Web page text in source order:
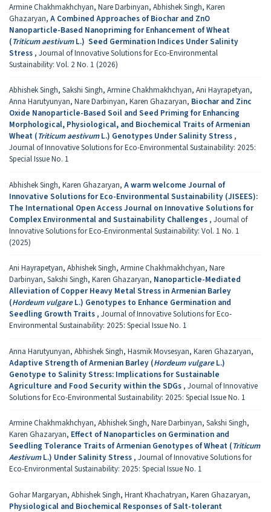
Armine Chakhmakhchyan, Nare Darbinyan, Abhishek Singh, Karen
Ghazaryan, A Combined Approaches of Biochar and ZnO
Nanoparticle-Based Nanopriming for Enhancement of Wheat
(Triticum aestivumL.) Seed Germination Indices Under Salinity
Stress , Journal of Innovative Solutions for Eco-Environmental
Sustainability: Vol. 2 No. 1 (2026)
Abhishek Singh, Sakshi Singh, Armine Chakhmakhchyan, Ani Hayrapetyan,
Anna Harutyunyan, Nare Darbinyan, Karen Ghazaryan, Biochar and Zinc
Oxide Nanoparticle-Based Soil and Seed Priming for Enhancing
Morphological, Physiological, and Biochemical Traits of Armenian
Wheat (Triticum aestivumL.) Genotypes Under Salinity Stress ,
Journal of Innovative Solutions for Eco-Environmental Sustainability: 2025:
Special Issue No. 1
Abhishek Singh, Karen Ghazaryan, A warm welcome Journal of
Innovative Solutions for Eco-Environmental Sustainability (JISEES):
The International Open Access Journal on Innovative Solutions for
Complex Environmental and Sustainability Challenges , Journal of
Innovative Solutions for Eco-Environmental Sustainability: Vol. 1 No. 1
(2025)
Ani Hayrapetyan, Abhishek Singh, Armine Chakhmakhchyan, Nare
Darbinyan, Sakshi Singh, Karen Ghazaryan, Nanoparticle-Mediated
Alleviation of Copper Heavy Metal Stress in Armenian Barley
(Hordeum vulgareL.) Genotypes to Enhance Germination and
Seedling Growth Traits , Journal of Innovative Solutions for Eco-
Environmental Sustainability: 2025: Special Issue No. 1
Anna Harutyunyan, Abhishek Singh, Hasmik Movsesyan, Karen Ghazaryan,
Adaptive Strength of Armenian Barley (Hordeum vulgareL.)
Genotype to Salinity Stress: Implications for Sustainable
Agriculture and Food Security within the SDGs , Journal of Innovative
Solutions for Eco-Environmental Sustainability: 2025: Special Issue No. 1
Armine Chakhmakhchyan, Abhishek Singh, Nare Darbinyan, Sakshi Singh,
Karen Ghazaryan, Effect of Nanoparticles on Germination and
Seedling Tolerance Traits of Armenian Genotypes of Wheat (Triticum
AestivumL.) Under Salinity Stress , Journal of Innovative Solutions for
Eco-Environmental Sustainability: 2025: Special Issue No. 1
Gohar Margaryan, Abhishek Singh, Hrant Khachatryan, Karen Ghazaryan,
Physiological and Biochemical Responses of Salt-tolerant